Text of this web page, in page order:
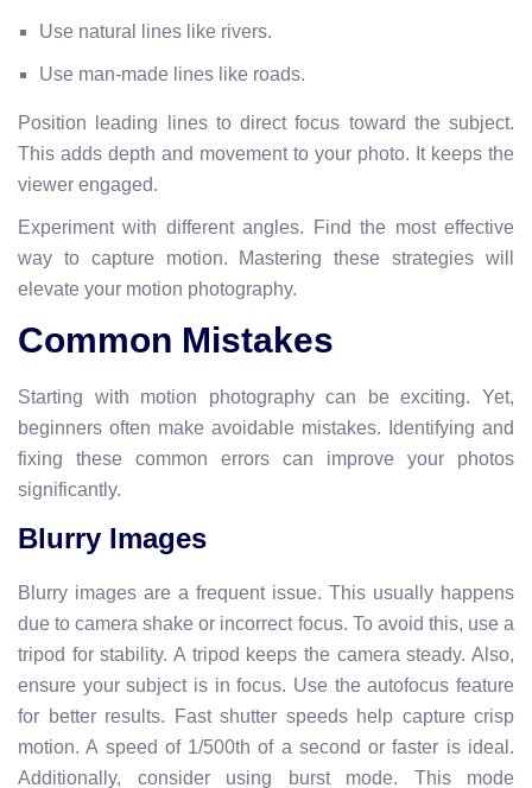
Use natural lines like rivers.
Use man-made lines like roads.
Position leading lines to direct focus toward the subject.
This adds depth and movement to your photo. It keeps the
viewer engaged.
Experiment with different angles. Find the most effective
way to capture motion. Mastering these strategies will
elevate your motion photography.
Common Mistakes
Starting with motion photography can be exciting. Yet,
beginners often make avoidable mistakes. Identifying and
fixing these common errors can improve your photos
significantly.
Blurry Images
Blurry images are a frequent issue. This usually happens
due to camera shake or incorrect focus. To avoid this, use a
tripod for stability. A tripod keeps the camera steady. Also,
ensure your subject is in focus. Use the autofocus feature
for better results. Fast shutter speeds help capture crisp
motion. A speed of 1/500th of a second or faster is ideal.
Additionally, consider using burst mode. This mode